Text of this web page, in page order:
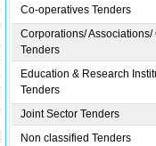
Co-operatives Tenders
Corporations/ Associations/
Tenders
Education & Research
Tenders
Joint Sector Tenders
Non classified Tenders